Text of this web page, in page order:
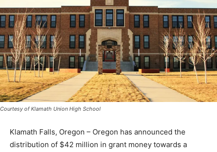
Courtesy of Klamath Union High School
Klamath Falls, Oregon – Oregon has announced the
distribution of $42 million in grant money towards a